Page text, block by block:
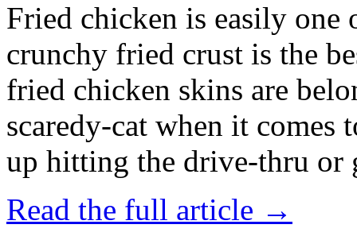
Fried chicken is easily
crunchy fried crust is the
fried chicken skins are
scaredy-cat when it
up hitting the drive-thru
Read the full article →